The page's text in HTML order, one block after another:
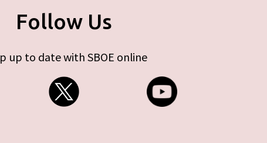
Follow Us
up to date with SBOE online